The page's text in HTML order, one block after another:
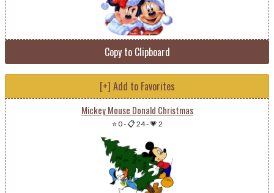
Copy to Clipboard
[+] Add to Favorites
Mickey Mouse Donald Christmas
⭐ 0-📋 24-💗 2